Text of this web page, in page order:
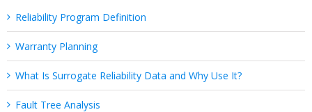
Reliability Program Definition
Warranty Planning
What Is Surrogate Reliability Data and Why Use It?
Fault Tree Analysis